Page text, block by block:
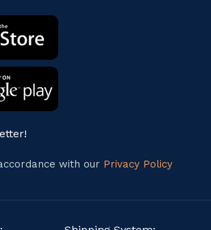
with our Privacy Policy